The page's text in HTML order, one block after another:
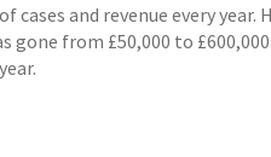
and revenue every year.
gone from £50,000 to